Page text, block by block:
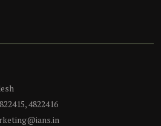
4822416